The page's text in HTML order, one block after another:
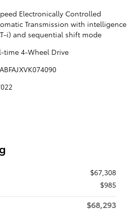
Electronically Controlled
Transmission with intelligence
i) and sequential shift mode
time 4-Wheel Drive
$67,308
$985
$68,293